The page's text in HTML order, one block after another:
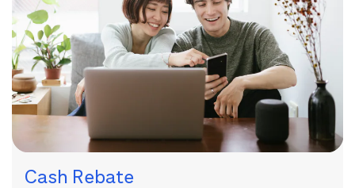
Cash Rebate